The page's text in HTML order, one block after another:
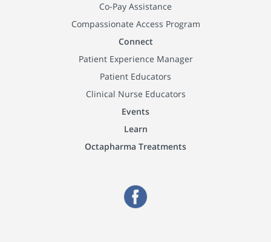
Co-Pay Assistance
Compassionate Access Program
Connect
Patient Experience Manager
Patient Educators
Clinical Nurse Educators
Events
Learn
Octapharma Treatments